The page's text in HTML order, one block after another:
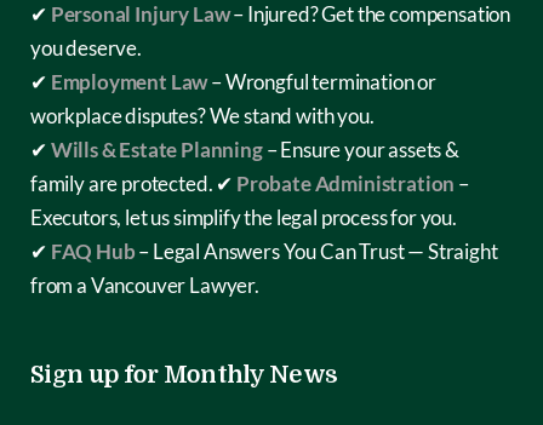
✔ Personal Injury Law– Injured? Get the compensation
you deserve.
✔ Employment Law– Wrongful termination or
workplace disputes? We stand with you.
✔Wills & Estate Planning– Ensure your assets &
family are protected. ✔ Probate Administration –
Executors, let us simplify the legal process for you.
✔ FAQ Hub– Legal Answers You Can Trust — Straight
from a Vancouver Lawyer.
Sign up for Monthly News